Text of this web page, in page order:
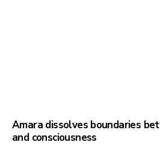
Amara dissolves boundaries
and consciousness